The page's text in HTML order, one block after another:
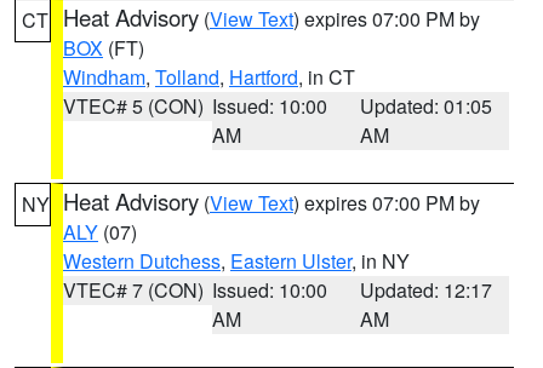
CT Heat Advisory (View Text) expires 07:00 PM by
BOX (FT)
Windham, Tolland, Hartford, in CT
VTEC# 5 (CON) Issued: 10:00
AM
Updated: 01:05
AM
NY Heat Advisory (View Text) expires 07:00 PM by
ALY (07)
Western Dutchess, Eastern Ulster, in NY
VTEC# 7 (CON) Issued: 10:00
AM
Updated: 12:17
AM